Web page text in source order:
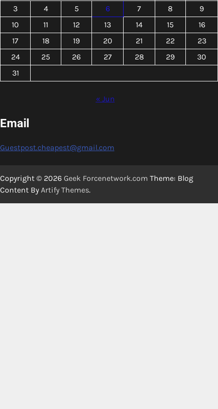
3
4 5 6 7 8
9
10
11 12 13 14 15
16
17
18 19 20 21 22
23
24
25 26 27 28 29
30
31
« Jun
Email
Guestpost.cheapest@gmail.com
Copyright © 2026 Geek Forcenetwork.com Theme: Blog
Content By Artify Themes.